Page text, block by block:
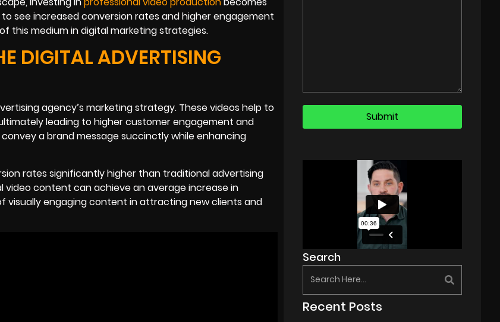
see increased conversion rates and higher engagement
this medium in digital marketing strategies.
DIGITAL ADVERTISING
agency’s marketing strategy. These videos help to
leading to higher customer engagement and
a brand message succinctly while enhancing
rates significantly higher than traditional advertising
content can achieve an average increase in
visually engaging content in attracting new clients and
Search
Recent Posts